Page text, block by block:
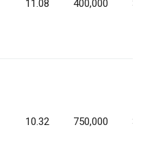
11.08 400,000
10.32 750,000